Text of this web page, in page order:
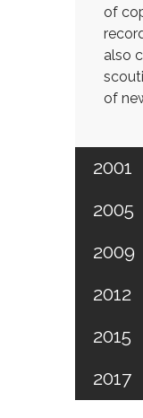
of
also
of
2001
2005
2009
2012
2015
2017